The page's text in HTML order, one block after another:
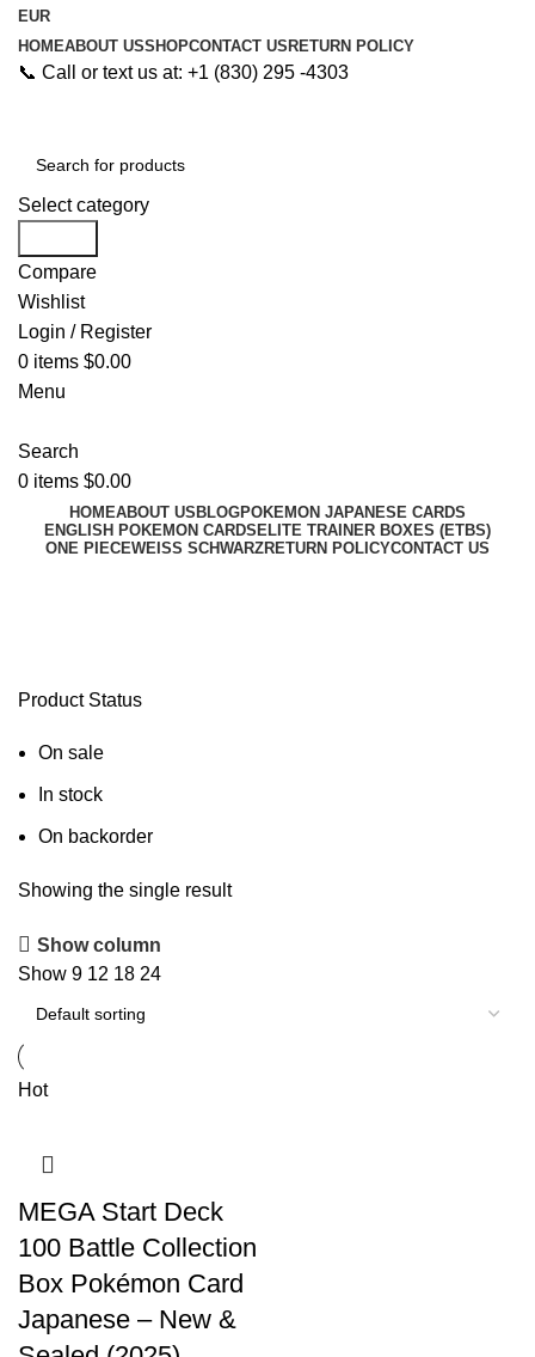
EUR
HOMEABOUT USSHOPCONTACT US RETURN POLICY
📞 Call or text us at: +1 (830) 295 -4303
Select category
Compare
Wishlist
Login / Register
0 items $0.00
Menu
Search
0 items $0.00
HOMEABOUT US BLOGPOKEMON JAPANESE CARDS
ENGLISH POKEMON CARDS ELITE TRAINER BOXES (ETBS)
ONE PIECEWEISS SCHWARZRETURN POLICYCONTACT US
Product Status
On sale
In stock
On backorder
Showing the single result
Show column
Show 9 12 18 24
Hot
MEGA Start Deck
100 Battle Collection
Box Pokémon Card
Japanese – New &